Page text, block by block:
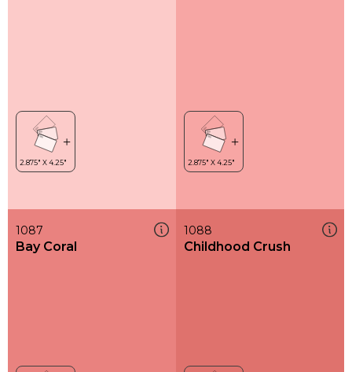
1087
Bay Coral
1088
Childhood Crush